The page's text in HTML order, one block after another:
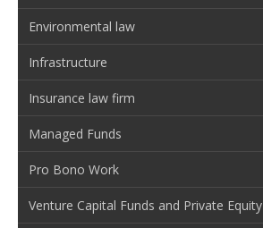
Environmental law
Infrastructure
Insurance law firm
Managed Funds
Pro Bono Work
Venture Capital Funds and Private Equity